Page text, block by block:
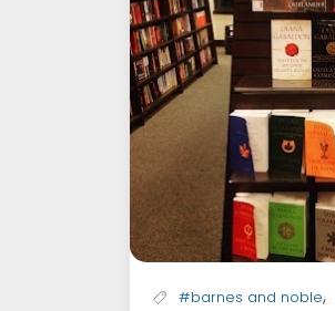
#barnes and noble,